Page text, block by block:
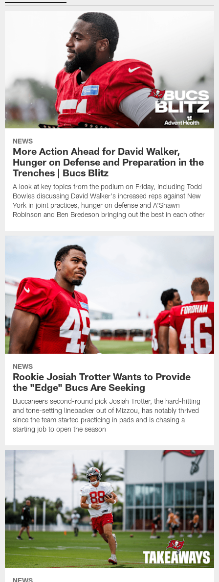
NEWS
More Action Ahead for David Walker,
Hunger on Defense and Preparation in the
Trenches | Bucs Blitz
A look at key topics from the podium on Friday, including Todd
Bowles discussing David Walker's increased reps against New
York in joint practices, hunger on defense and A'Shawn
Robinson and Ben Bredeson bringing out the best in each other
NEWS
Rookie Josiah Trotter Wants to Provide
the "Edge" Bucs Are Seeking
Buccaneers second-round pick Josiah Trotter, the hard-hitting
and tone-setting linebacker out of Mizzou, has notably thrived
since the team started practicing in pads and is chasing a
starting job to open the season